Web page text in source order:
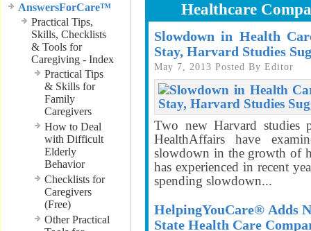
AnswersForCare™
Practical Tips,
Skills, Checklists
& Tools for
Caregiving - Index
Practical Tips
& Skills for
Family
Caregivers
How to Deal
with Difficult
Elderly
Behavior
Checklists for
Caregivers
(Free)
Other Practical
Healthcare
Slowdown in Health
Stay, Harvard Studies
May 7, 2013 Posted By Editor
Two new Harvard
HealthAffairs have
slowdown in the growth of
has experienced in recent
spending slowdown...
HelpingYouCare® Adds
State Health Care